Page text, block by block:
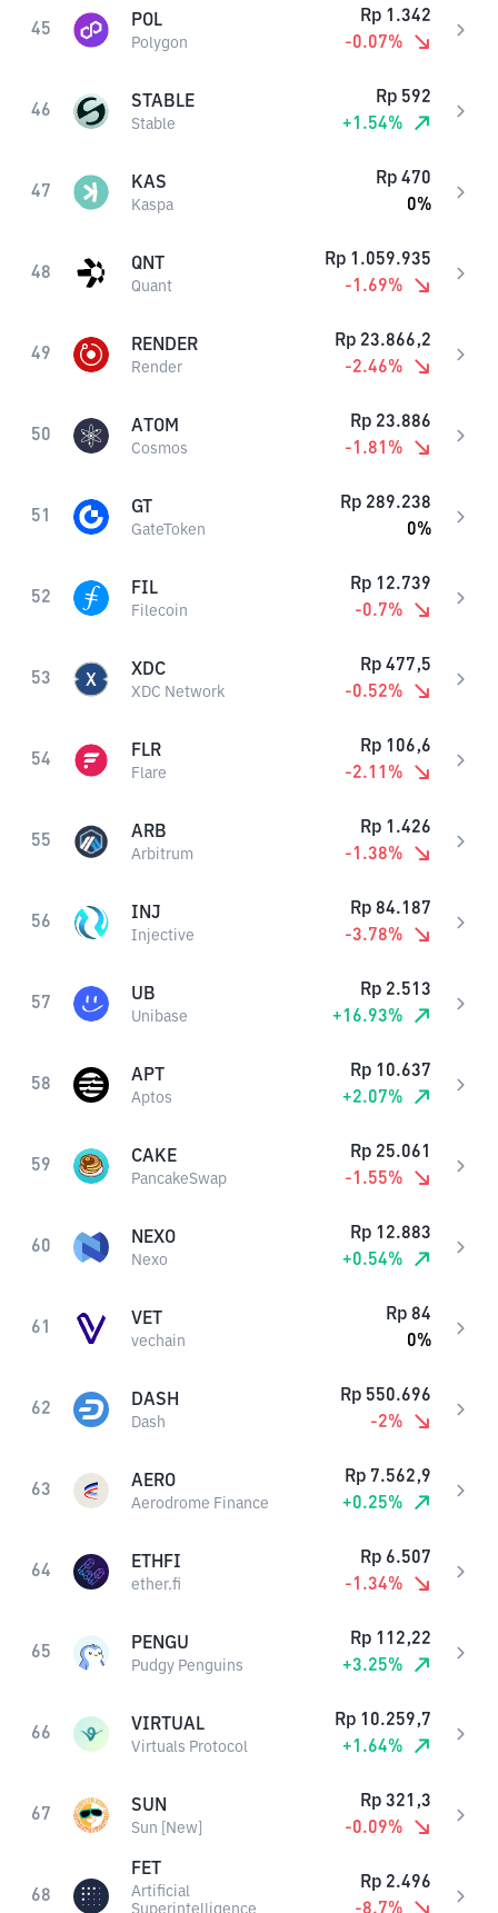
45 POL
Polygon
Rp 1.342
-0.07%
46 STABLE
Stable
Rp 592
+1.54%
47 KAS
Kaspa
Rp 470
0%
48 QNT
Quant
Rp 1.059.935
-1.69%
49 RENDER
Render
Rp 23.866,2
-2.46%
50 ATOM
Cosmos
Rp 23.886
-1.81 %
51 GT
GateToken
Rp 289.238
0%
52 FIL
Filecoin
Rp 12.739
-0.7%
53 XDC
XDC Network
Rp 477,5
-0.52%
54 FLR
Flare
Rp 106,6
-2.11 %
55 ARB
Arbitrum
Rp 1.426
-1.38%
56 INJ
Injective
Rp 84.187
-3.78%
57 UB
Unibase
Rp 2.513
+16.93%
58 APT
Aptos
Rp 10.637
+2.07%
59 CAKE
PancakeSwap
Rp 25.061
-1.55%
60 NEXO
Nexo
Rp 12.883
+0.54%
61 VET
vechain
Rp 84
0%
62 DASH
Dash
Rp 550.696
-2%
63 AERO
Aerodrome Finance
Rp 7.562,9
+0.25%
64 ETHFI
ether.fi
Rp 6.507
-1.34%
65 PENGU
Pudgy Penguins
Rp 112,22
+3.25%
66 VIRTUAL
Virtuals Protocol
Rp 10.259,7
+1.64%
67 SUN
Sun [New]
Rp 321,3
-0.09%
68
FET
Artificial
Superintelligence
Rp 2.496
-8.7%